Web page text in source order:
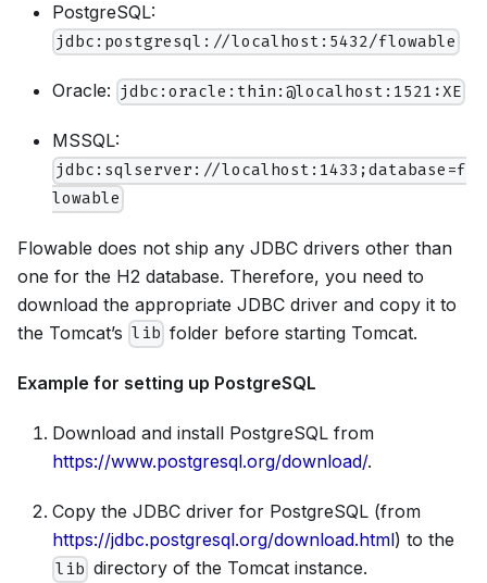
PostgreSQL:
jdbc:postgresql://localhost:5432/flowable
Oracle: jdbc:oracle:thin:@localhost:1521:XE
MSSQL:
jdbc:sqlserver://localhost:1433;database=f
lowable
Flowable does not ship any JDBC drivers other than
one for the H2 database. Therefore, you need to
download the appropriate JDBC driver and copy it to
the Tomcat’s lib folder before starting Tomcat.
Example for setting up PostgreSQL
Download and install PostgreSQL from
https://www.postgresql.org/download/.
Copy the JDBC driver for PostgreSQL (from
https://jdbc.postgresql.org/download.html) to the
lib directory of the Tomcat instance.